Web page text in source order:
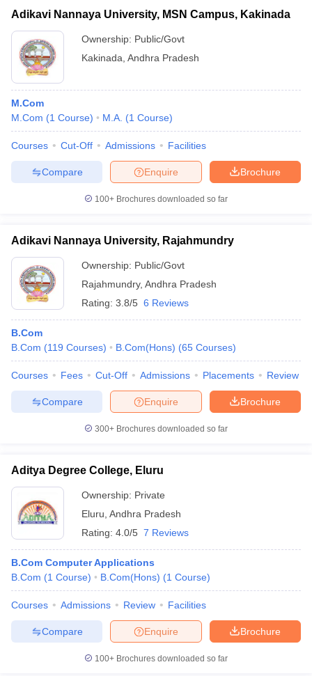
Adikavi Nannaya University, MSN Campus, Kakinada
Ownership: Public/Govt
Kakinada Andhra Pradesh
M.Com
M.Com (1 Course) M.A. (1 Course)
Courses Cut-Off Admissions Facilities
Brochure
Enquire
Compare
100+ Brochures downloaded so far
Adikavi Nannaya University, Rajahmundry
Ownership: Public/Govt
Rajahmundry, Andhra Pradesh
Rating: 3.8/5 6 Reviews
B.Com
B.Com (119 Courses) B.Com(Hons) (65 Courses)
Courses Fees Cut-Off Admissions Placements Review
Brochure
Enquire
Compare
300+ Brochures downloaded so far
Aditya Degree College, Eluru
Ownership: Private
Eluru Andhra Pradesh
Rating: 4.0/5 7 Reviews
B.Com Computer Applications
B.Com (1 Course) B.Com(Hons) (1 Course)
Courses Admissions Review Facilities
Brochure
Enquire
Compare
100+ Brochures downloaded so far